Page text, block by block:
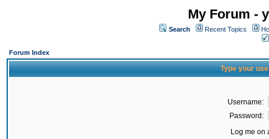
My Forum -
Search Recent Topics
Forum Index
Type your
Username:
Password:
Log me on